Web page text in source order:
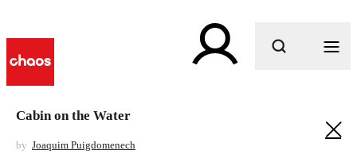
Cabin on the Water
by Joaquim Puigdomenech